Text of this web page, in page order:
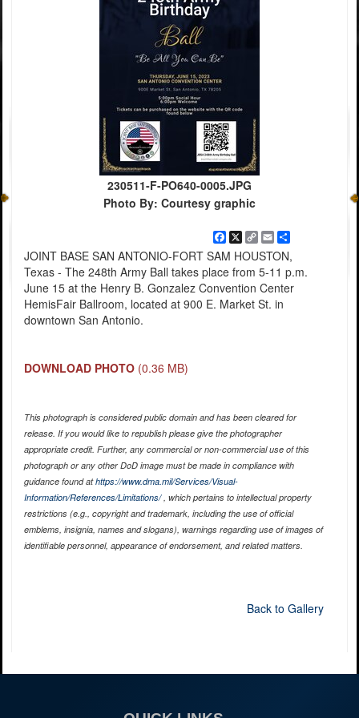
230511-F-PO640-0005.JPG
Photo By: Courtesy graphic
Facebook
X
Copy
Link
EmailShare
JOINT BASE SAN ANTONIO-FORT SAM HOUSTON,
Texas - The 248th Army Ball takes place from 5-11 p.m.
June 15 at the Henry B. Gonzalez Convention Center
HemisFair Ballroom, located at 900 E. Market St. in
downtown San Antonio.
DOWNLOAD PHOTO (0.36 MB)
This photograph is considered public domain and has been cleared for
release. If you would like to republish please give the photographer
appropriate credit. Further, any commercial or non-commercial use of this
photograph or any other DoD image must be made in compliance with
guidance found athttps://www.dma.mil/Services/Visual-
Information/References/Limitations/, which pertains to intellectual property
restrictions (e.g., copyright and trademark, including the use of official
emblems, insignia, names and slogans), warnings regarding use of images of
identifiable personnel, appearance of endorsement, and related matters.
Back to Gallery